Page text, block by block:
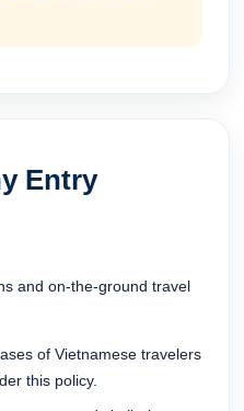
Entry
and on-the-ground travel
of Vietnamese travelers
this policy.